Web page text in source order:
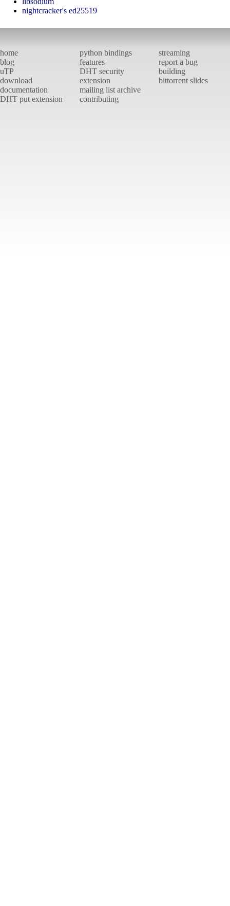
nightcracker's ed25519
home
blog
uTP
download
documentation
DHT put extension
python bindings
features
DHT security
extension
mailing list archive
contributing
streaming
report a bug
building
bittorrent slides